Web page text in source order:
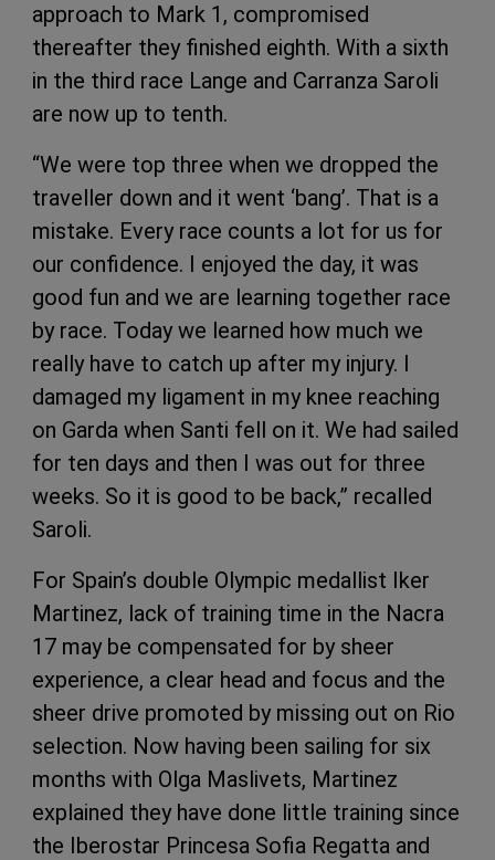
approach to Mark 1, compromised
thereafter they finished eighth. With a sixth
in the third race Lange and Carranza Saroli
are now up to tenth.
“We were top three when we dropped the
traveller down and it went ‘bang’. That is a
mistake. Every race counts a lot for us for
our confidence. I enjoyed the day, it was
good fun and we are learning together race
by race. Today we learned how much we
really have to catch up after my injury. I
damaged my ligament in my knee reaching
on Garda when Santi fell on it. We had sailed
for ten days and then I was out for three
weeks. So it is good to be back,” recalled
Saroli.
For Spain’s double Olympic medallist Iker
Martinez, lack of training time in the Nacra
17 may be compensated for by sheer
experience, a clear head and focus and the
sheer drive promoted by missing out on Rio
selection. Now having been sailing for six
months with Olga Maslivets, Martinez
explained they have done little training since
the Iberostar Princesa Sofia Regatta and